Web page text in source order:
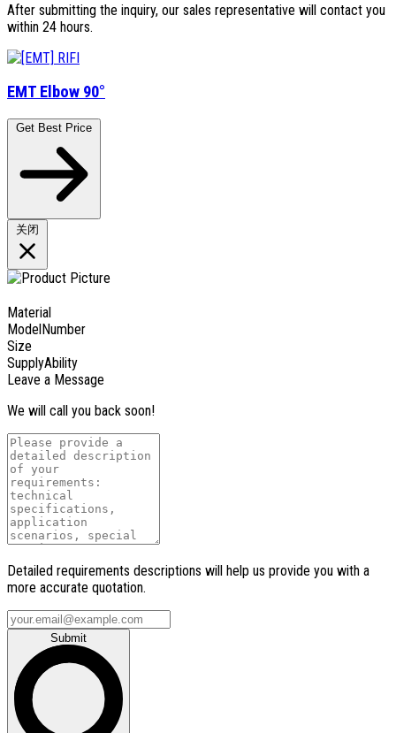
After submitting the inquiry, our sales representative will contact you
within 24 hours.
EMT Elbow 90°
Get Best Price
关闭
Material
ModelNumber
Size
SupplyAbility
Leave a Message
We will call you back soon!
Detailed requirements descriptions will help us provide you with a
more accurate quotation.
Submit